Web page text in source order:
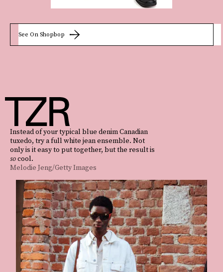
See On Shopbop
Instead of your typical blue denim Canadian
tuxedo, try a full white jean ensemble. Not
only is it easy to put together, but the result is
socool.
Melodie Jeng/Getty Images